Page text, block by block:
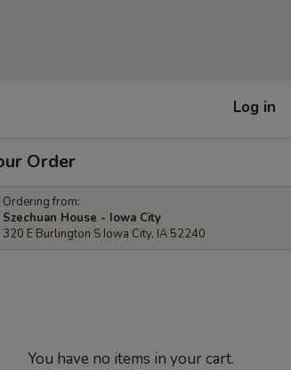
Log in
Order
Ordering from:
Szechuan House - Iowa City
320 E Burlington S Iowa City, IA 52240
You have no items in your cart.